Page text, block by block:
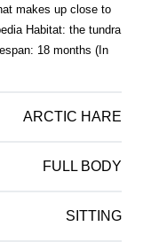
makes up close to
Habitat: the tundra
18 months (In
ARCTIC HARE
FULL BODY
SITTING